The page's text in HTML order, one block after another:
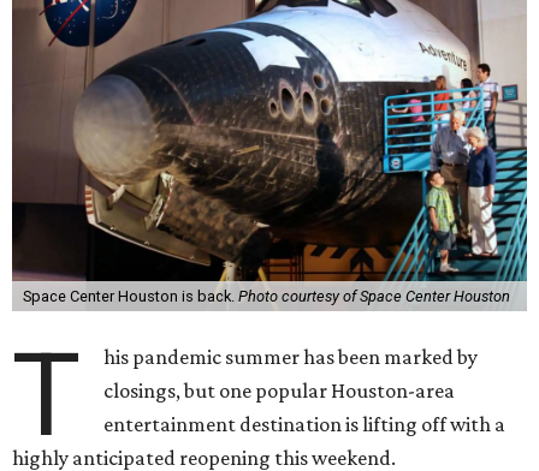
Space Center Houston is back. Photo courtesy of Space Center Houston
T
his pandemic summer has been marked by
closings, but one popular Houston-area
entertainment destination is lifting off with a
highly anticipated reopening this weekend.